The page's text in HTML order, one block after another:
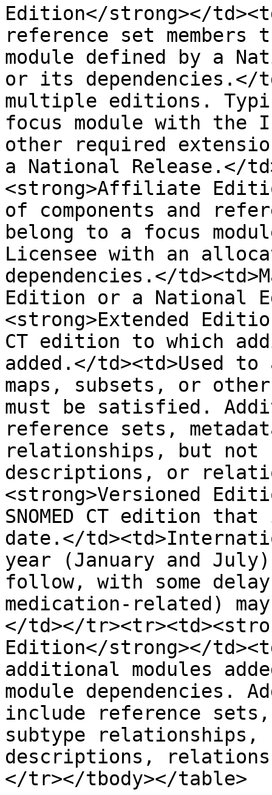
Edition</strong></
reference set
module defined by a
or its dependencies.</
multiple editions.
focus module with the
other required
a National Release.</
<strong>Affiliate
of components and
belong to a focus
Licensee with an
dependencies.</
Edition or a National
<strong>Extended
CT edition to which
added.</td><td>Used
maps, subsets, or
must be satisfied.
reference sets,
relationships, but not
descriptions, or
<strong>Versioned
SNOMED CT edition
date.</
year (January and
follow, with some
medication-related)
</td></
Edition</strong></
additional modules
module dependencies.
include reference sets,
subtype relationships,
descriptions,
</tr></tbody></table>